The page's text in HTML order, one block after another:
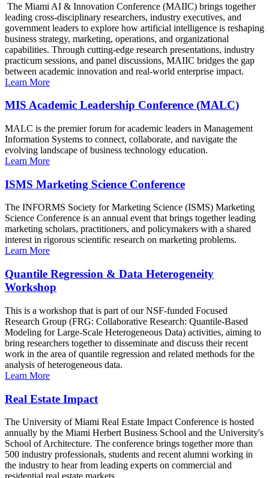
The Miami AI & Innovation Conference (MAIIC) brings together
leading cross-disciplinary researchers, industry executives, and
government leaders to explore how artificial intelligence is reshaping
business strategy, marketing, operations, and organizational
capabilities. Through cutting-edge research presentations, industry
practicum sessions, and panel discussions, MAIIC bridges the gap
between academic innovation and real-world enterprise impact.
Learn More
MIS Academic Leadership Conference (MALC)
MALC is the premier forum for academic leaders in Management
Information Systems to connect, collaborate, and navigate the
evolving landscape of business technology education.
Learn More
ISMS Marketing Science Conference
The INFORMS Society for Marketing Science (ISMS) Marketing
Science Conference is an annual event that brings together leading
marketing scholars, practitioners, and policymakers with a shared
interest in rigorous scientific research on marketing problems.
Learn More
Quantile Regression & Data Heterogeneity
Workshop
This is a workshop that is part of our NSF-funded Focused
Research Group (FRG: Collaborative Research: Quantile-Based
Modeling for Large-Scale Heterogeneous Data) activities, aiming to
bring researchers together to disseminate and discuss their recent
work in the area of quantile regression and related methods for the
analysis of heterogeneous data.
Learn More
Real Estate Impact
The University of Miami Real Estate Impact Conference is hosted
annually by the Miami Herbert Business School and the University's
School of Architecture. The conference brings together more than
500 industry professionals, students and recent alumni working in
the industry to hear from leading experts on commercial and